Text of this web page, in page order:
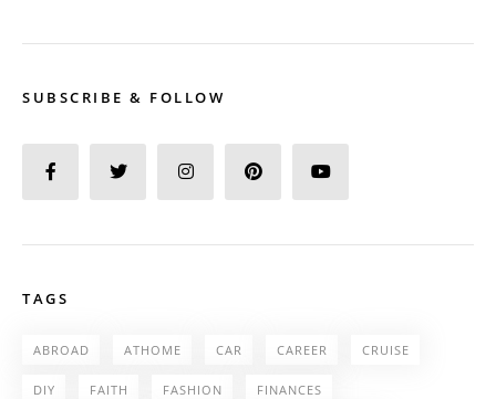
SUBSCRIBE & FOLLOW
TAGS
ABROAD ATHOME CAR CAREER CRUISE
DIY FAITH FASHION FINANCES